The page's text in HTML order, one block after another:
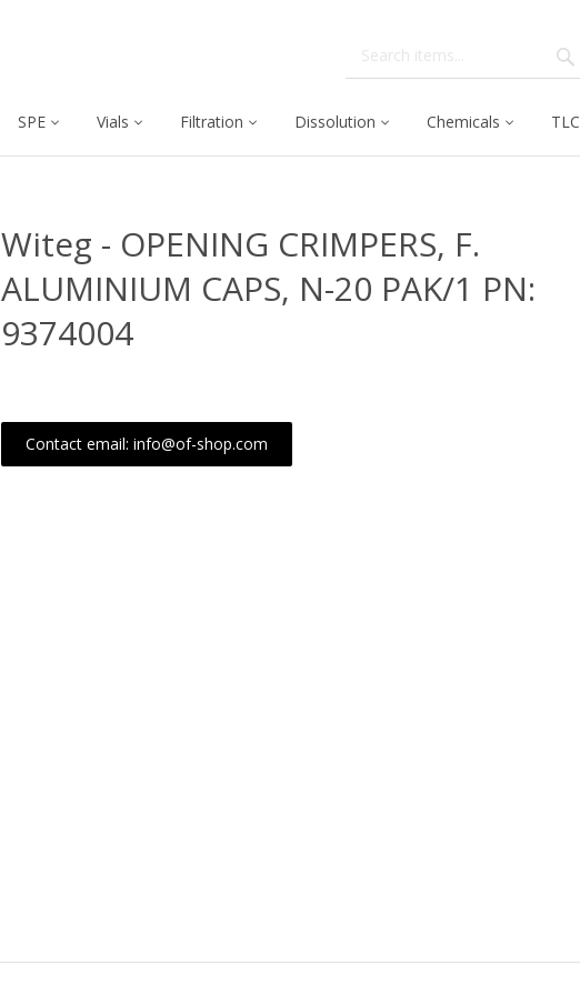
SPE Vials Filtration Dissolution Chemicals TLC
Witeg - OPENING CRIMPERS, F.
ALUMINIUM CAPS, N-20 PAK/1 PN:
9374004
Contact email: info@of-shop.com